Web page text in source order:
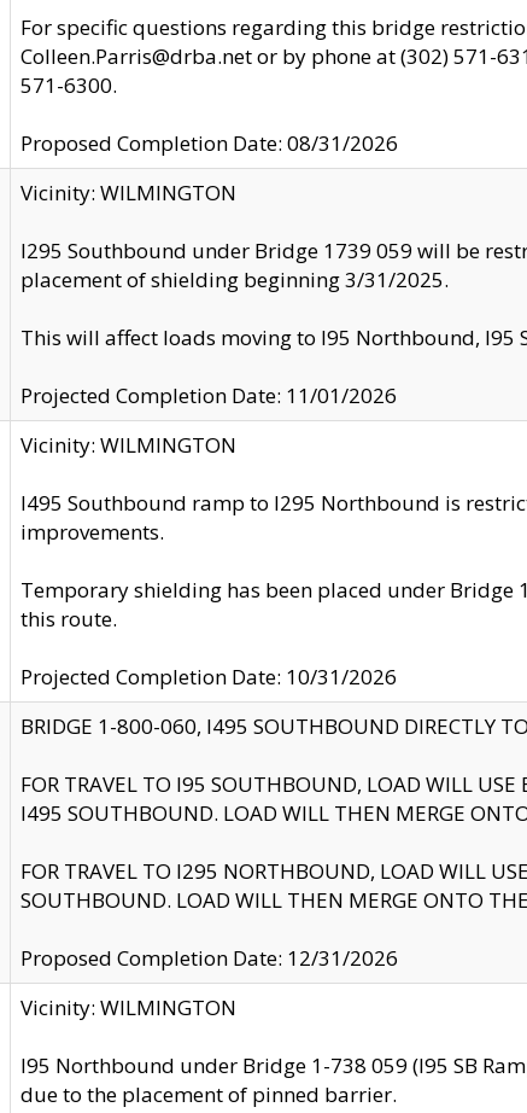
For specific questions regarding this bridge
Colleen.Parris@drba.net or by phone at (302) 571-
571-6300.
Proposed Completion Date: 08/31/2026
Vicinity: WILMINGTON
I295 Southbound under Bridge 1739 059 will be
placement of shielding beginning 3/31/2025.
This will affect loads moving to I95 Northbound, I95
Projected Completion Date: 11/01/2026
Vicinity: WILMINGTON
I495 Southbound ramp to I295 Northbound is
improvements.
Temporary shielding has been placed under
this route.
Projected Completion Date: 10/31/2026
BRIDGE 1-800-060, I495 SOUTHBOUND DIRECTLY
FOR TRAVEL TO I95 SOUTHBOUND, LOAD WILL
I495 SOUTHBOUND. LOAD WILL THEN MERGE
FOR TRAVEL TO I295 NORTHBOUND, LOAD WILL
SOUTHBOUND. LOAD WILL THEN MERGE ONTO
Proposed Completion Date: 12/31/2026
Vicinity: WILMINGTON
I95 Northbound under Bridge 1-738 059 (I95 SB
due to the placement of pinned barrier.